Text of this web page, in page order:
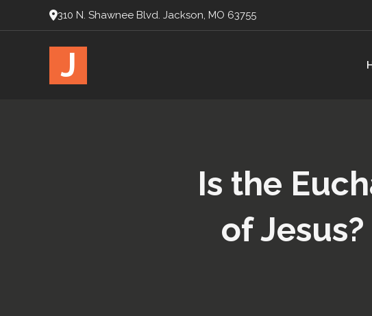
310 N. Shawnee Blvd. Jackson, MO 63755
J
Is the
of